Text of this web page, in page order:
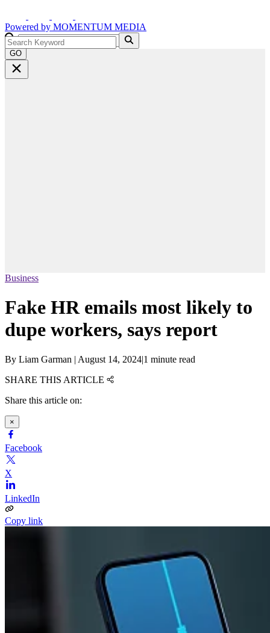
Powered by MOMENTUM MEDIA
GO
Business
Fake HR emails most likely to
dupe workers, says report
By Liam Garman | August 14, 2024|1 minute read
SHARE THIS ARTICLE
Share this article on:
×
Facebook
X
LinkedIn
Copy link